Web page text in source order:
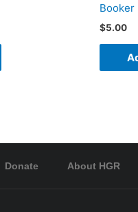
Booker
$5.00
Donate About HGR